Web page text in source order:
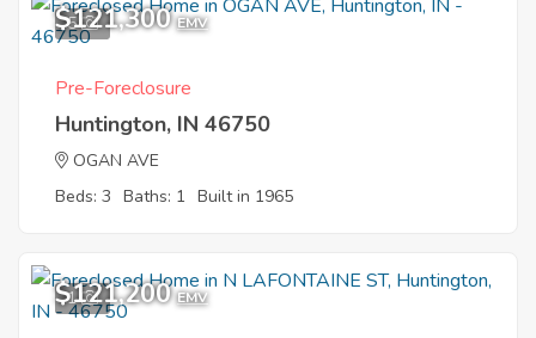
5
$121,300 EMV
Pre-Foreclosure
Huntington, IN 46750
OGAN AVE
Beds: 3 Baths: 1 Built in 1965
1
$121,200 EMV